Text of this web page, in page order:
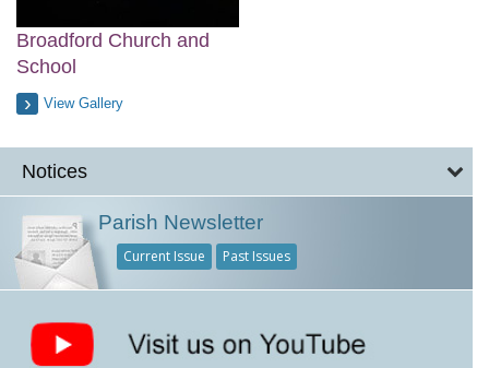
Broadford Church and
School
View Gallery
Notices
Parish Newsletter
Current Issue Past Issues